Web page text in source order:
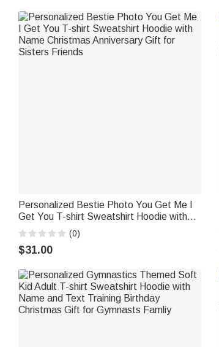
Personalized Bestie Photo You Get Me I
Get You T-shirt Sweatshirt Hoodie with
Name Christmas Anniversary Gift for
Sisters Friends
(0)
$31.00